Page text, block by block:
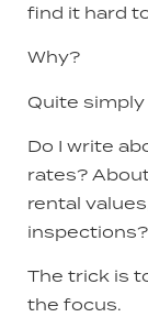
find it hard
Why?
Quite
Do I write
rates?
rental
The trick is
the focus.